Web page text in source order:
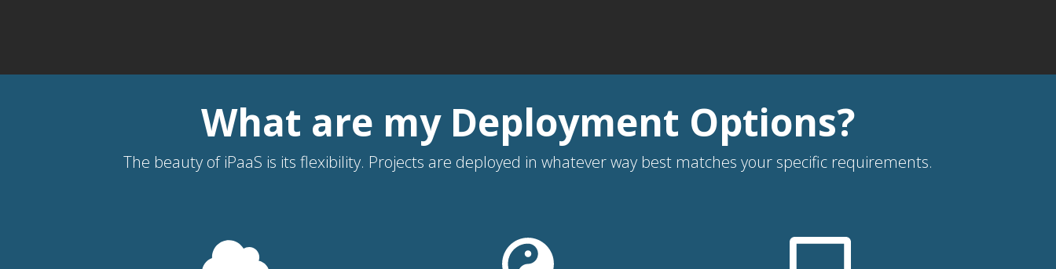
What are my Deployment Options?
The beauty of iPaaS is its flexibility. Projects are deployed in whatever way best matches your specific requirements.